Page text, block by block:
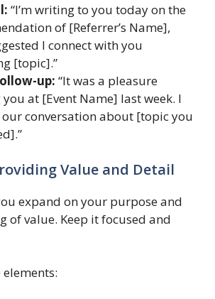
“I’m writing to you today on the
of [Referrer’s Name],
I connect with you
[topic].”
up: “It was a pleasure
at [Event Name] last week. I
conversation about [topic you
Value and Detail
expand on your purpose and
of value. Keep it focused and